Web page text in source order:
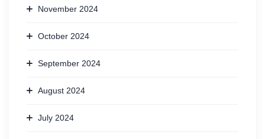
November 2024
October 2024
September 2024
August 2024
July 2024